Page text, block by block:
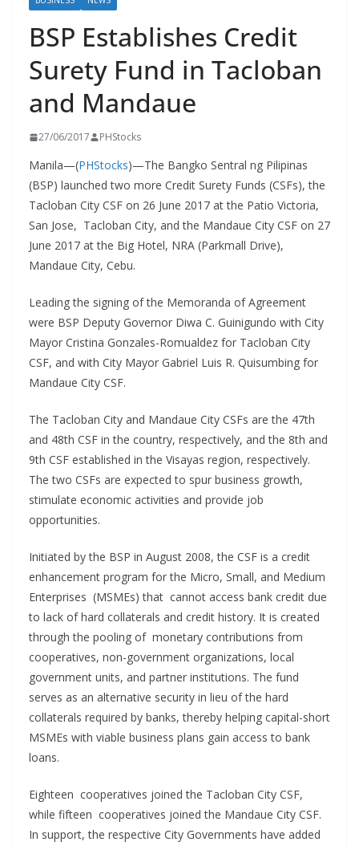
BSP Establishes Credit
Surety Fund in Tacloban
and Mandaue
27/06/2017 PHStocks
Manila—(PHStocks)—The Bangko Sentral ng Pilipinas
(BSP) launched two more Credit Surety Funds (CSFs), the
Tacloban City CSF on 26 June 2017 at the Patio Victoria,
San Jose, Tacloban City, and the Mandaue City CSF on 27
June 2017 at the Big Hotel, NRA (Parkmall Drive),
Mandaue City, Cebu.
Leading the signing of the Memoranda of Agreement
were BSP Deputy Governor Diwa C. Guinigundo with City
Mayor Cristina Gonzales-Romualdez for Tacloban City
CSF, and with City Mayor Gabriel Luis R. Quisumbing for
Mandaue City CSF.
The Tacloban City and Mandaue City CSFs are the 47th
and 48th CSF in the country, respectively, and the 8th and
9th CSF established in the Visayas region, respectively.
The two CSFs are expected to spur business growth,
stimulate economic activities and provide job
opportunities.
Initiated by the BSP in August 2008, the CSF is a credit
enhancement program for the Micro, Small, and Medium
Enterprises (MSMEs) that cannot access bank credit due
to lack of hard collaterals and credit history. It is created
through the pooling of monetary contributions from
cooperatives, non-government organizations, local
government units, and partner institutions. The fund
serves as an alternative security in lieu of the hard
collaterals required by banks, thereby helping capital-short
MSMEs with viable business plans gain access to bank
loans.
Eighteen cooperatives joined the Tacloban City CSF,
while fifteen cooperatives joined the Mandaue City CSF.
In support, the respective City Governments have added